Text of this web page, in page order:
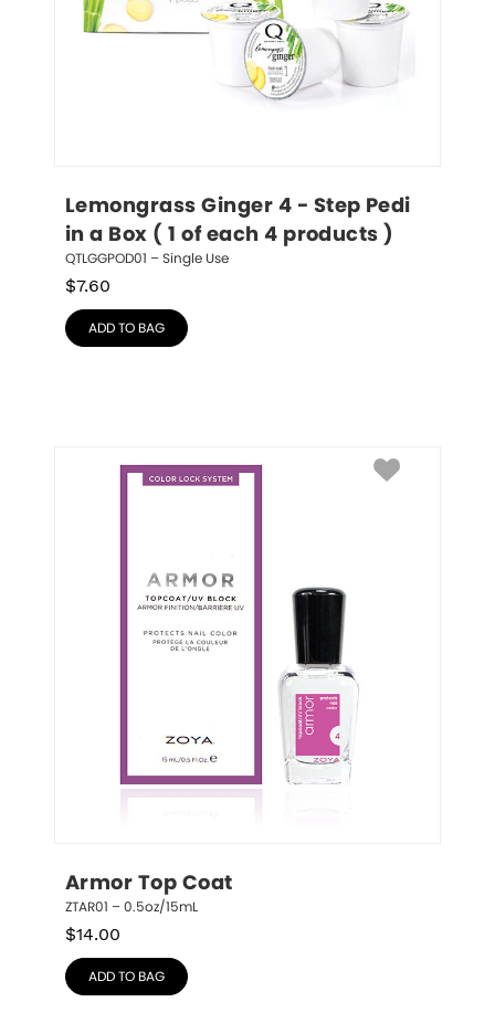
Lemongrass Ginger 4 - Step Pedi
in a Box ( 1 of each 4 products )
QTLGGPOD01 – Single Use
$7.60
ADD TO BAG
Armor Top Coat
ZTAR01 – 0.5oz/15mL
$14.00
ADD TO BAG